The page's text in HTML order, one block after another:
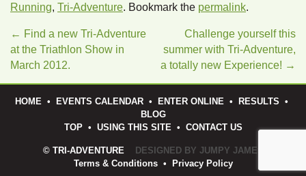
Running, Tri-Adventure. Bookmark the permalink.
← Find a new Tri-Adventure
at the Triathlon Show in
March 2012.
Challenge yourself this
summer with Tri-Adventure,
a totally new Experience! →
HOME • EVENTS CALENDAR • ENTER ONLINE • RESULTS •
BLOG
TOP• USING THIS SITE • CONTACT US
© TRI-ADVENTURE
DESIGNED BY JUMPY JAMES
Terms & Conditions• Privacy Policy